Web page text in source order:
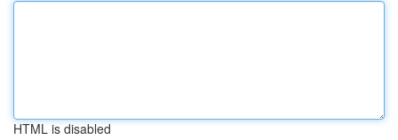
HTML is disabled